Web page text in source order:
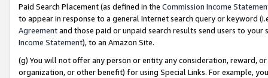
Paid Search Placement (as defined in the Commission Income
to appear in response to a general Internet search query or keyword
Agreementand those paid or unpaid search results send users to
Income Statement), to an Amazon Site.
(g) You will not offer any person or entity any consideration, reward,
organization, or other benefit) for using Special Links. For example,